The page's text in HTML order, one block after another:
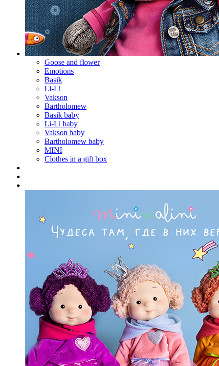
Goose and flower
Emotions
Basik
Li-Li
Vakson
Bartholomew
Basik baby
Li-Li baby
Vakson baby
Bartholomew baby
MINI
Clothes in a gift box